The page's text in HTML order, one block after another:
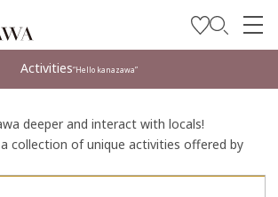
Activities“Hello kanazawa”
deeper and interact with locals!
collection of unique activities offered by